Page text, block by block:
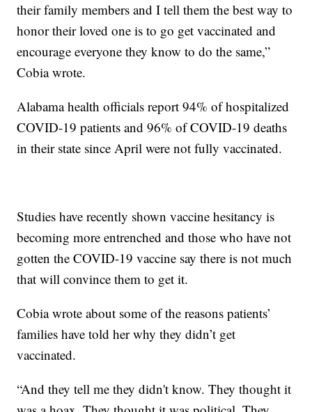
their family members and I tell them the best way to
honor their loved one is to go get vaccinated and
encourage everyone they know to do the same,”
Cobia wrote.
Alabama health officials report 94% of hospitalized
COVID-19 patients and 96% of COVID-19 deaths
in their state since April were not fully vaccinated.
Studies have recently shown vaccine hesitancy is
becoming more entrenched and those who have not
gotten the COVID-19 vaccine say there is not much
that will convince them to get it.
Cobia wrote about some of the reasons patients’
families have told her why they didn’t get
vaccinated.
“And they tell me they didn't know. They thought it